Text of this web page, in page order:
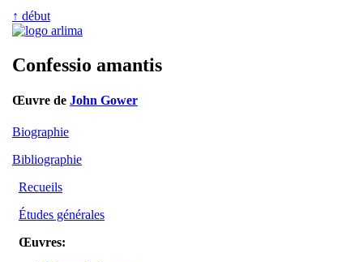
↑ début
Confessio amantis
Œuvre de John Gower
Biographie
Bibliographie
Recueils
Études générales
Œuvres: